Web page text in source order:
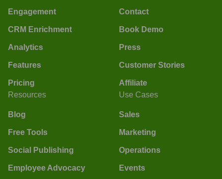
Engagement
CRM Enrichment
Analytics
Features
Pricing
Contact
Book Demo
Press
Customer Stories
Affiliate
Resources
Blog
Free Tools
Social Publishing
Employee Advocacy
Use Cases
Sales
Marketing
Operations
Events